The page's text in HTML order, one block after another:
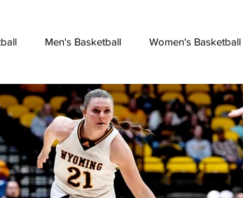
Men's Basketball Women's Basketball
Diving Track and Field Tennis Golf
Feature Story Breaking News